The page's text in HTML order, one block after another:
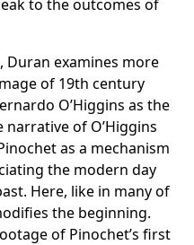
to the outcomes of
Duran examines more
of 19th century
O’Higgins as the
narrative of O’Higgins
as a mechanism
the modern day
Here, like in many of
the beginning.
of Pinochet’s first